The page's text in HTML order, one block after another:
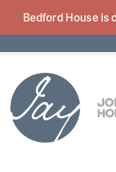
Bedford House is